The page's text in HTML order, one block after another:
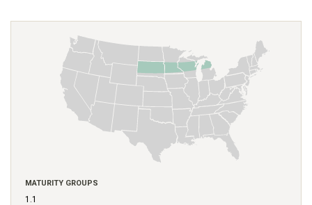
MATURITY GROUPS
1.1